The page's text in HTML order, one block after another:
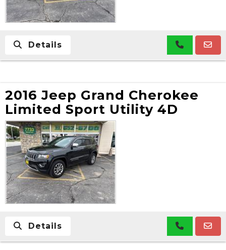
Details
2016 Jeep Grand Cherokee
Limited Sport Utility 4D
Details